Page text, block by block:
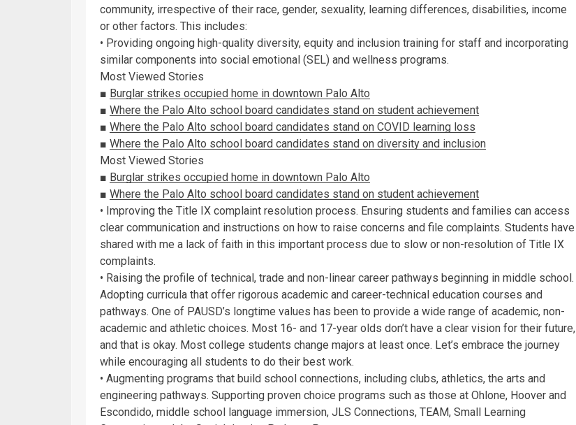
community, irrespective of their race, gender, sexuality, learning differences, disabilities, income
or other factors. This includes:
• Providing ongoing high-quality diversity, equity and inclusion training for staff and incorporating
similar components into social emotional (SEL) and wellness programs.
Most Viewed Stories
■ Burglar strikes occupied home in downtown Palo Alto
■ Where the Palo Alto school board candidates stand on student achievement
■ Where the Palo Alto school board candidates stand on COVID learning loss
■ Where the Palo Alto school board candidates stand on diversity and inclusion
Most Viewed Stories
■ Burglar strikes occupied home in downtown Palo Alto
■ Where the Palo Alto school board candidates stand on student achievement
• Improving the Title IX complaint resolution process. Ensuring students and families can access
clear communication and instructions on how to raise concerns and file complaints. Students have
shared with me a lack of faith in this important process due to slow or non-resolution of Title IX
complaints.
• Raising the profile of technical, trade and non-linear career pathways beginning in middle school.
Adopting curricula that offer rigorous academic and career-technical education courses and
pathways. One of PAUSD’s longtime values has been to provide a wide range of academic, non-
academic and athletic choices. Most 16- and 17-year olds don’t have a clear vision for their future,
and that is okay. Most college students change majors at least once. Let’s embrace the journey
while encouraging all students to do their best work.
• Augmenting programs that build school connections, including clubs, athletics, the arts and
engineering pathways. Supporting proven choice programs such as those at Ohlone, Hoover and
Escondido, middle school language immersion, JLS Connections, TEAM, Small Learning